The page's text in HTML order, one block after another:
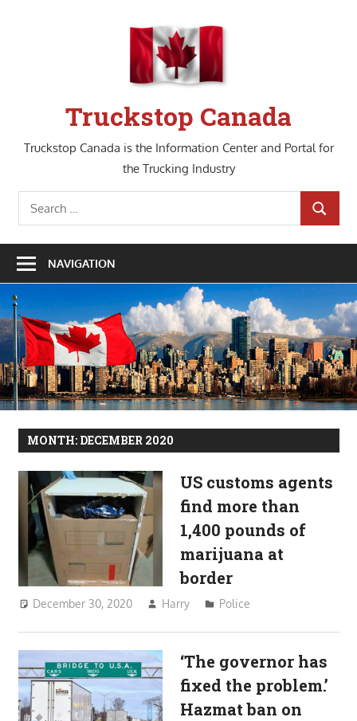
Truckstop Canada
Truckstop Canada is the Information Center and Portal for
the Trucking Industry
Search
for:
SEARCH
NAVIGATION
MONTH: DECEMBER 2020
US customs agents
find more than
1,400 pounds of
marijuana at
border
December 30, 2020 Harry Police
‘The governor has
fixed the problem.’
Hazmat ban on